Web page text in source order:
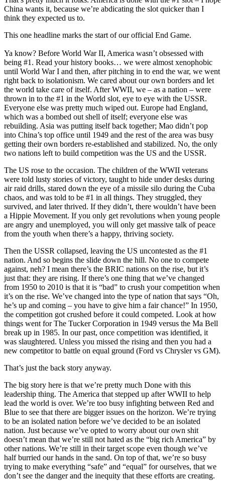
China wants it, because we’re abdicating the slot quicker than I
think they expected us to.
This one headline marks the start of our official End Game.
Ya know? Before World War II, America wasn’t obsessed with
being #1. Read your history books… we were almost xenophobic
until World War I and then, after pitching in to end the war, we went
right back to isolationism. We cared about our own borders and let
the world take care of itself. After WWII, we – as a nation – were
thrown in to the #1 in the World slot, eye to eye with the USSR.
Everyone else was pretty much wiped out. Europe had England,
which was a bombed out shell of itself; everyone else was
rebuilding. Asia was putting itself back together; Mao didn’t pop
into China’s top office until 1949 and the rest of the area was busy
getting their own borders re-established and stabilized. No, the only
two nations left to build competition was the US and the USSR.
The US rose to the occasion. The children of the WWII veterans
were told lusty stories of victory, taught to hide under desks during
air raid drills, stared down the eye of a missile silo during the Cuba
chaos, and was told to be #1 in all things. They struggled, they
survived, and later thrived. If they didn’t, there wouldn’t have been
a Hippie Movement. If you only get revolutions when young people
are angry and unemployed, you will only get massive talk of peace
from the youth when there’s a happy, thriving society.
Then the USSR collapsed, leaving the US uncontested as the #1
nation. And so begins the slide down the hill. No one to compete
against, neh? I mean there’s the BRIC nations on the rise, but it’s
just that: they are rising. If there’s one thing that we’ve changed
from 1950 to 2010 is that it is “bad” to crush your competition when
it’s on the rise. We’ve changed into the type of nation that says “Oh,
he’s up and coming – you have to give him a fair chance!” In 1950,
the competition got crushed before it could competed. Look at how
things went for The Tucker Corporation in 1949 versus the Ma Bell
break up in 1985. In our past, once competition was identified, it
was slaughtered. Unless you missed the rising and then you had a
new competitor to battle on equal ground (Ford vs Chrysler vs GM).
That’s just the back story anyway.
The big story here is that we’re pretty much Done with this
leadership thing. The America that stepped up after WWII to help
lead the world is over. We’re too busy infighting between Red and
Blue to see that there are bigger issues on the horizon. We’re trying
to be an isolated nation before we’ve decided to be an isolated
nation. Just because we’ve opted to worry about our own shit
doesn’t mean that we’re still not hated as the “big rich America” by
other nations. We’re still in their target scope even though we’ve
half burried our hands in the sand. On top of that, we’re so busy
trying to make everything “safe” and “equal” for ourselves, that we
don’t see the danger and the inequity that these efforts are creating.